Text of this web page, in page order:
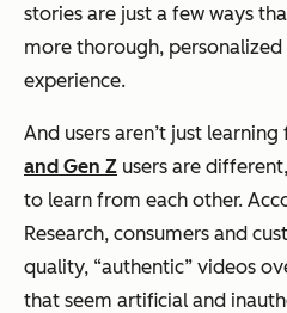
stories are just a few ways
more thorough,
experience.
And users aren’t just
and Gen Z users are
to learn from each other.
Research, consumers and
quality, “authentic” videos
that seem artificial and